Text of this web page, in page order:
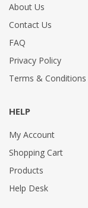
About Us
Contact Us
FAQ
Privacy Policy
Terms & Conditions
HELP
My Account
Shopping Cart
Products
Help Desk